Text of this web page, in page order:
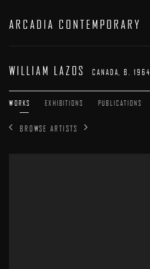
ARCADIA CONTEMPORARY
WILLIAM LAZOS CANADA,B. 1964
WORKS EXHIBITIONS PUBLICATIONS
BROWSE ARTISTS